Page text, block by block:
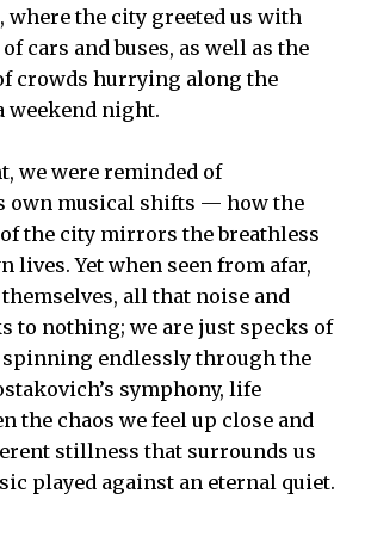
where the city greeted us with
cars and buses, as well as the
crowds hurrying along the
weekend night.
we were reminded of
own musical shifts — how the
the city mirrors the breathless
lives. Yet when seen from afar,
all that noise and
to nothing; we are just specks of
spinning endlessly through the
symphony, life
the chaos we feel up close and
stillness that surrounds us
played against an eternal quiet.